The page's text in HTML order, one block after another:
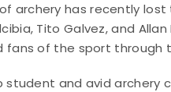
of archery has recently
Tito Galvez, and
of the sport through
student and avid archery